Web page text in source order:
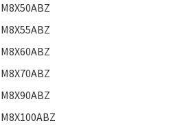
M8X50ABZ
M8X55ABZ
M8X60ABZ
M8X70ABZ
M8X90ABZ
M8X100ABZ